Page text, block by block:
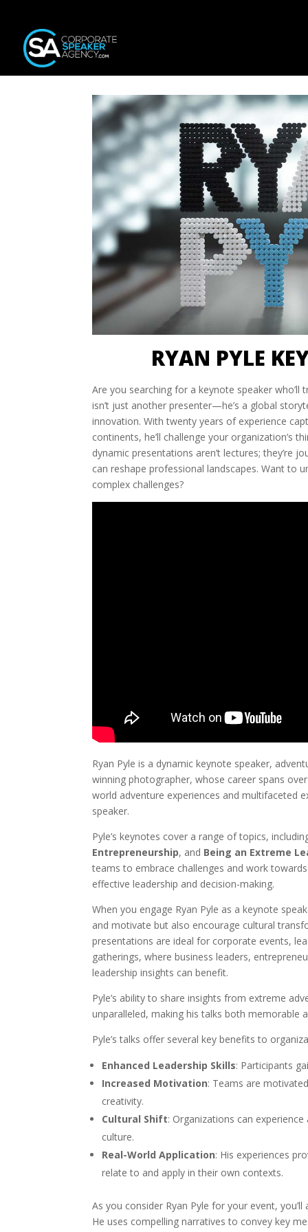
RYAN PYLE
Are you searching for a keynote speaker who’ll
isn’t just another presenter—he’s a global
innovation. With twenty years of experience
continents, he’ll challenge your organization’s
dynamic presentations aren’t lectures; they’re
can reshape professional landscapes. Want to
complex challenges?
Ryan Pyle is a dynamic keynote speaker,
winning photographer, whose career spans
world adventure experiences and multifaceted
speaker.
Pyle’s keynotes cover a range of topics,
Entrepreneurship, and Being an Extreme
teams to embrace challenges and work
effective leadership and decision-making.
When you engage Ryan Pyle as a keynote
and motivate but also encourage cultural
presentations are ideal for corporate events,
gatherings, where business leaders,
leadership insights can benefit.
Pyle’s ability to share insights from extreme
unparalleled, making his talks both memorable
Pyle’s talks offer several key benefits to
Enhanced Leadership Skills: Participants
Increased Motivation: Teams are
creativity.
Cultural Shift: Organizations can
culture.
Real-World Application: His experiences
relate to and apply in their own contexts.
As you consider Ryan Pyle for your event,
He uses compelling narratives to convey key